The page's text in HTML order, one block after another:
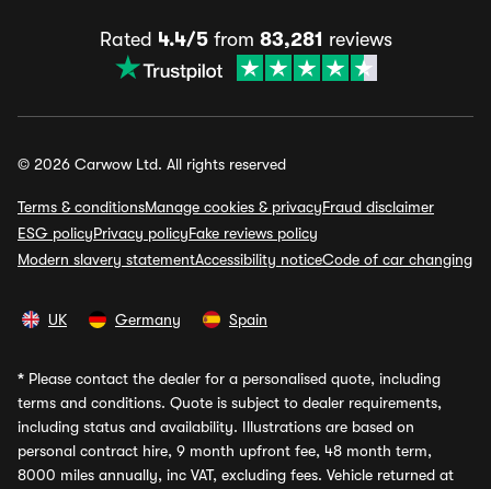
Rated 4.4/5from 83,281 reviews
© 2026 Carwow Ltd. All rights reserved
Terms & conditionsManage cookies & privacyFraud disclaimer
ESG policyPrivacy policyFake reviews policy
Modern slavery statementAccessibility noticeCode of car changing
UK Germany Spain
* Please contact the dealer for a personalised quote, including
terms and conditions. Quote is subject to dealer requirements,
including status and availability. Illustrations are based on
personal contract hire, 9 month upfront fee, 48 month term,
8000 miles annually, inc VAT, excluding fees. Vehicle returned at